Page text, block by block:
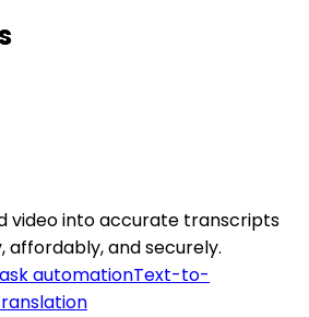
video into accurate transcripts
affordably, and securely.
automationText-to-